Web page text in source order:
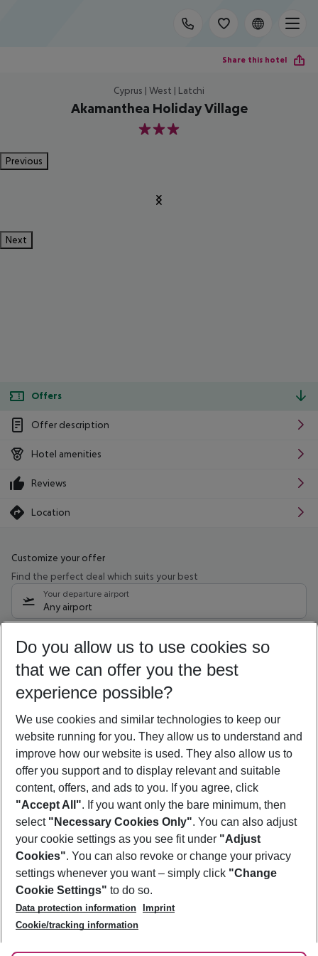
Share this hotel
Cyprus | West | Latchi
Akamanthea Holiday Village
3
Previous
Next
Offers
Offer description
Hotel amenities
Reviews
Location
Customize your offer
Find the perfect deal which suits your best
Your departure airport
Any airport
09/08/26 –07/08/27 5-8 nights
Who will travel
2 adults No children
Show more filter
Footer
Footer navigation
About Us
Best Price Guarantee
Change Cookie Settings
Cookie Policy
Facts
Service & Help
Accessible Travel
Check-in
Follow Us
Do you allow us to use cookies so
that we can offer you the best
experience possible?
We use cookies and similar technologies to keep our
website running for you. They allow us to understand and
improve how our website is used. They also allow us to
offer you support and to display relevant and suitable
content, offers, and ads to you. If you agree, click
"Accept All". If you want only the bare minimum, then
select "Necessary Cookies Only". You can also adjust
your cookie settings as you see fit under "Adjust
Cookies". You can also revoke or change your privacy
settings whenever you want – simply click "Change
Cookie Settings" to do so.
Data protection information
Imprint
Cookie/tracking information